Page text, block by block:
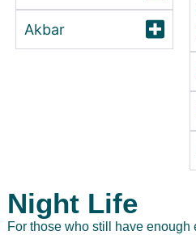
Akbar
Night Life
For those who still have enough